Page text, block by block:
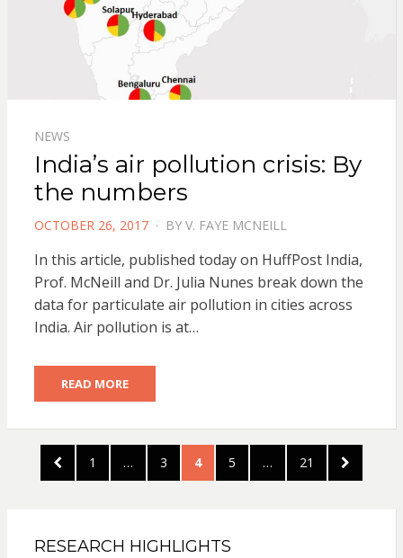
NEWS
India’s air pollution crisis: By
the numbers
POSTED
OCTOBER 26, 2017 BY V. FAYE MCNEILL
In this article, published today on HuffPost India,
Prof. McNeill and Dr. Julia Nunes break down the
data for particulate air pollution in cities across
India. Air pollution is at…
READ MORE
Posts
pagination
PREVIOUS
PAGE
PAGE
1 … PAGE
3 PAGE
4 PAGE
5 … PAGE
21
NEXT
PAGE
RESEARCH HIGHLIGHTS